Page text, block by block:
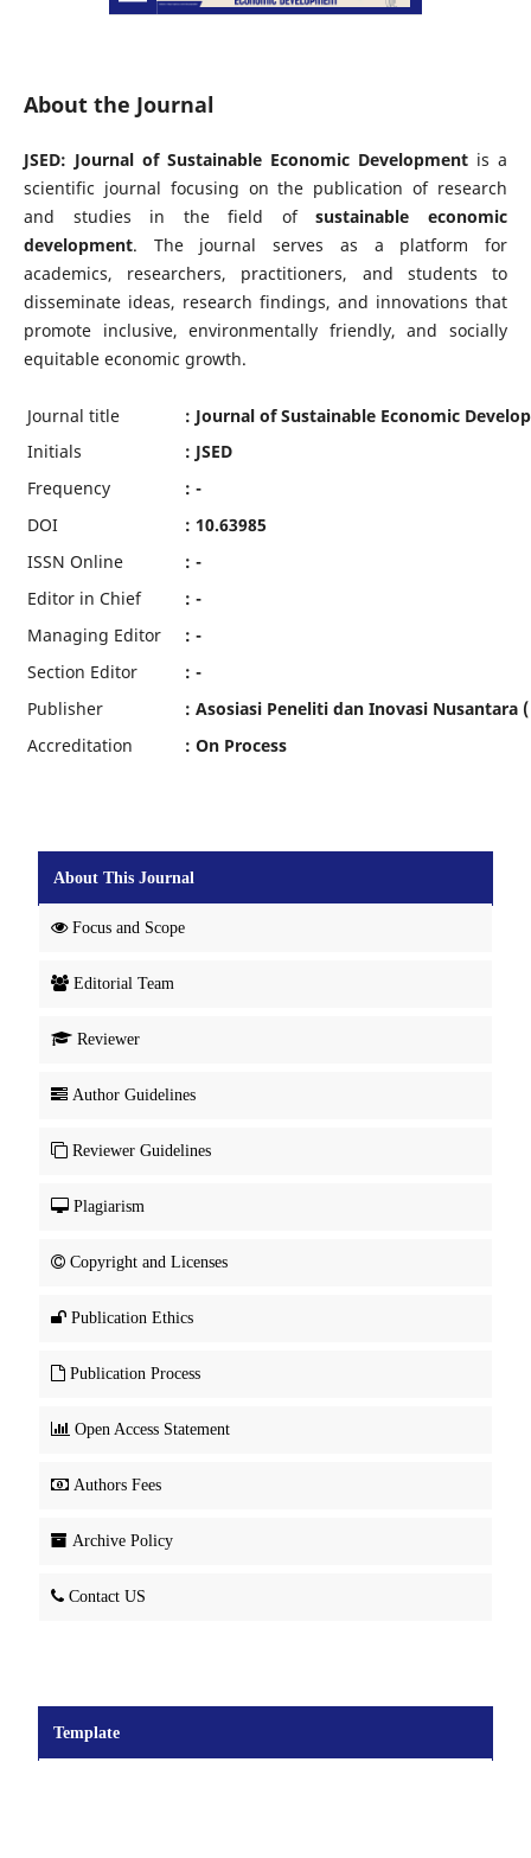
About the Journal
JSED: Journal of Sustainable Economic Development is a
scientific journal focusing on the publication of research
and studies in the field ofsustainable economic
development. The journal serves as a platform for
academics, researchers, practitioners, and students to
disseminate ideas, research findings, and innovations that
promote inclusive, environmentally friendly, and socially
equitable economic growth.
Journal title
: Journal of Sustainable Economic
Initials
: JSED
Frequency
: -
DOI
: 10.63985
ISSN Online
: -
Editor in Chief
: -
Managing Editor
: -
Section Editor
: -
Publisher
: Asosiasi Peneliti dan Inovasi Nusantara
Accreditation
: On Process
About This Journal
Focus and Scope
Editorial Team
Reviewer
Author Guidelines
Reviewer Guidelines
Plagiarism
Copyright and Licenses
Publication Ethics
Publication Process
Open Access Statement
Authors Fees
Archive Policy
Contact US
Template